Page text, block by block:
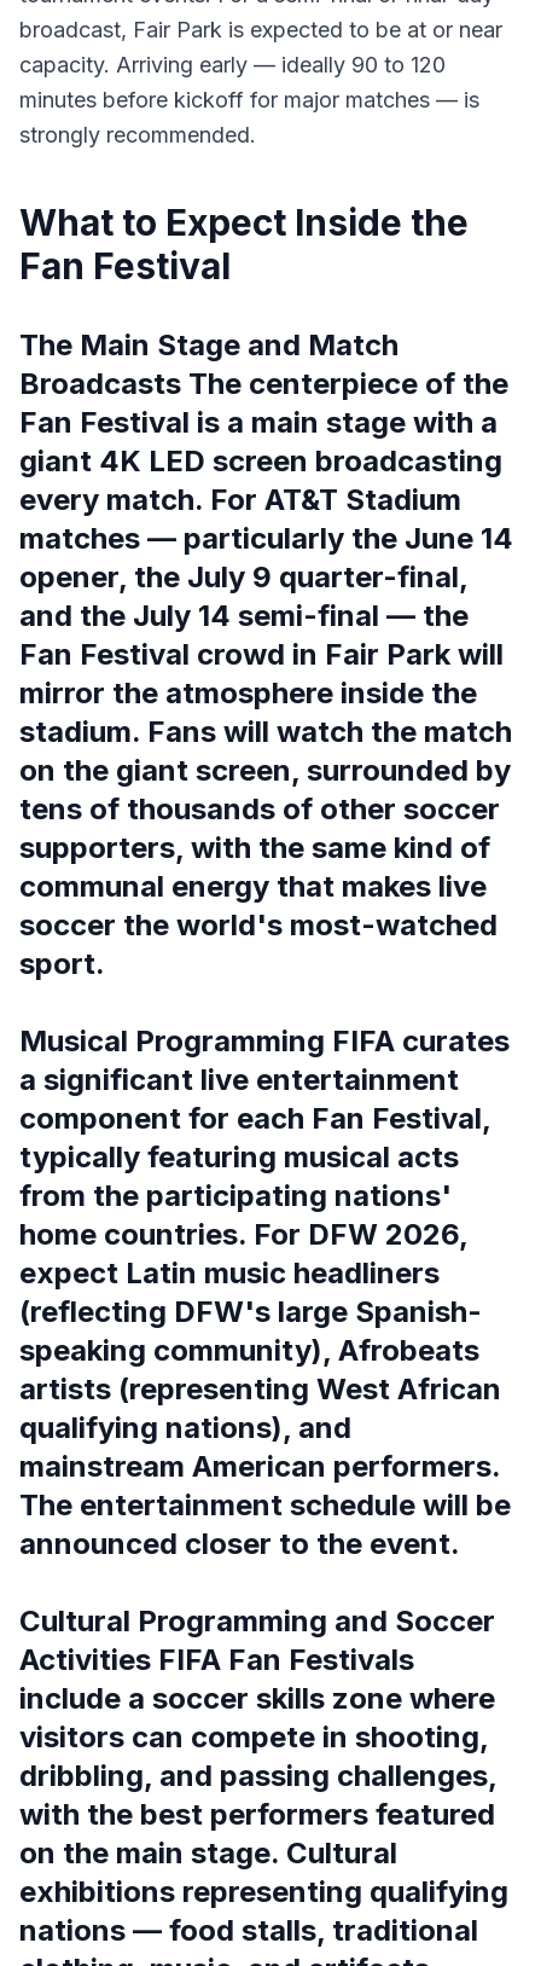
broadcast, Fair Park is expected to be at or near
capacity. Arriving early — ideally 90 to 120
minutes before kickoff for major matches — is
strongly recommended.
What to Expect Inside the
Fan Festival
The Main Stage and Match
Broadcasts The centerpiece of the
Fan Festival is a main stage with a
giant 4K LED screen broadcasting
every match. For AT&T Stadium
matches — particularly the June 14
opener, the July 9 quarter-final,
and the July 14 semi-final — the
Fan Festival crowd in Fair Park will
mirror the atmosphere inside the
stadium. Fans will watch the match
on the giant screen, surrounded by
tens of thousands of other soccer
supporters, with the same kind of
communal energy that makes live
soccer the world's most-watched
sport.
Musical Programming FIFA curates
a significant live entertainment
component for each Fan Festival,
typically featuring musical acts
from the participating nations'
home countries. For DFW 2026,
expect Latin music headliners
(reflecting DFW's large Spanish-
speaking community), Afrobeats
artists (representing West African
qualifying nations), and
mainstream American performers.
The entertainment schedule will be
announced closer to the event.
Cultural Programming and Soccer
Activities FIFA Fan Festivals
include a soccer skills zone where
visitors can compete in shooting,
dribbling, and passing challenges,
with the best performers featured
on the main stage. Cultural
exhibitions representing qualifying
nations — food stalls, traditional